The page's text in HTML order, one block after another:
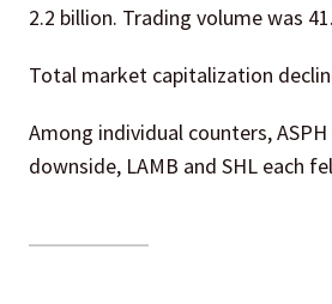
2.2 billion. Trading volume was
Total market capitalization
Among individual counters,
downside, LAMB and SHL each